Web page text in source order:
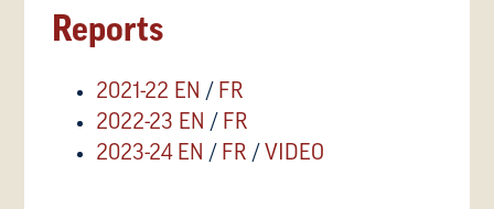
Reports
2021-22 EN / FR
2022-23 EN / FR
2023-24 EN / FR /VIDEO